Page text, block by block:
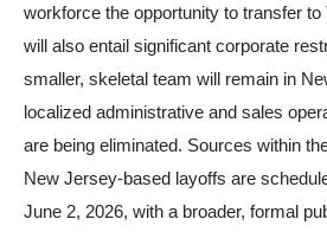
workforce the opportunity to transfer to
will also entail significant corporate
smaller, skeletal team will remain in
localized administrative and sales
are being eliminated. Sources within
New Jersey-based layoffs are
June 2, 2026, with a broader, formal